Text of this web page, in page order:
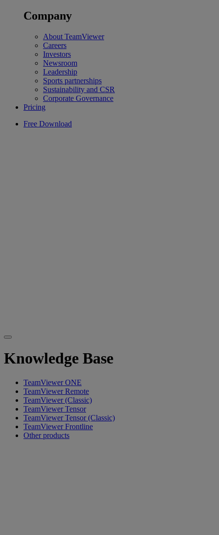
Company
About TeamViewer
Careers
Investors
Newsroom
Leadership
Sports partnerships
Sustainability and CSR
Corporate Governance
Pricing
Free Download
Knowledge Base
TeamViewer ONE
TeamViewer Remote
TeamViewer (Classic)
TeamViewer Tensor
TeamViewer Tensor (Classic)
TeamViewer Frontline
Other products